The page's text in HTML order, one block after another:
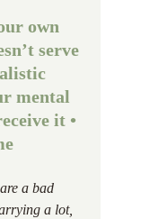
own
serve
mental
it •
a bad
a lot,